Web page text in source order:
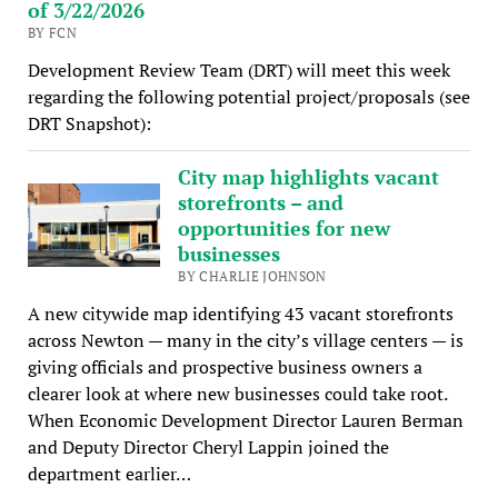
of 3/22/2026
BY FCN
Development Review Team (DRT) will meet this week
regarding the following potential project/proposals (see
DRT Snapshot):
City map highlights vacant
storefronts – and
opportunities for new
businesses
BY CHARLIE JOHNSON
A new citywide map identifying 43 vacant storefronts
across Newton — many in the city’s village centers — is
giving officials and prospective business owners a
clearer look at where new businesses could take root.
When Economic Development Director Lauren Berman
and Deputy Director Cheryl Lappin joined the
department earlier…